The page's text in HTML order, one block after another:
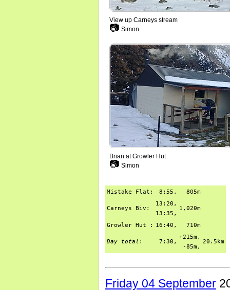
View up Carneys stream
📷 Simon
Brian at Growler Hut
📷 Simon
Mistake Flat: 8:55, 805m
Carneys Biv:
13:20,
13:35,
1,020m
Growler Hut : 16:40, 710m
Day total : 7:30,
+215m,
-85m,
20.5km
Friday 04 September